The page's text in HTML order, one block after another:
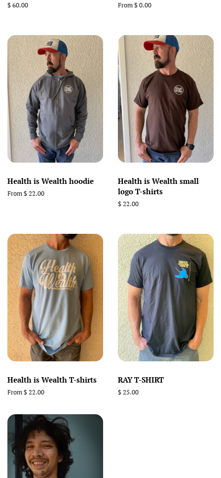
Regular
$ 60.00 From $ 0.00
Health is Wealth hoodie
From $ 22.00
Health is Wealth small
logo T-shirts
Regular
$ 22.00
Health is Wealth T-shirts
From $ 22.00
RAY T-SHIRT
Regular
$ 25.00